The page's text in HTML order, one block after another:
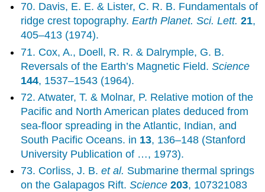
70. Davis, E. E. & Lister, C. R. B. Fundamentals of
ridge crest topography.Earth Planet. Sci. Lett. 21,
405–413 (1974).
71. Cox, A., Doell, R. R. & Dalrymple, G. B.
Reversals of the Earth’s Magnetic Field.Science
144, 1537–1543 (1964).
72. Atwater, T. & Molnar, P. Relative motion of the
Pacific and North American plates deduced from
sea-floor spreading in the Atlantic, Indian, and
South Pacific Oceans. in 13, 136–148 (Stanford
University Publication of …, 1973).
73. Corliss, J. B.et al. Submarine thermal springs
on the Galapagos Rift.Science 203, 107321083